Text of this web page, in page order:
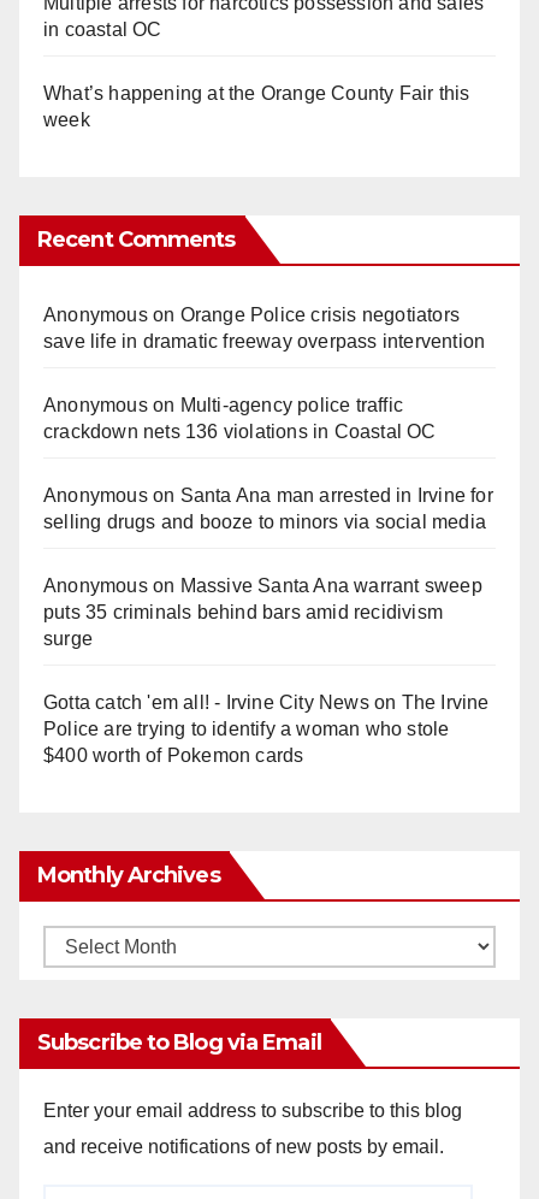
in coastal OC
What’s happening at the Orange County Fair this
week
Recent Comments
Anonymouson Orange Police crisis negotiators
save life in dramatic freeway overpass intervention
Anonymouson Multi‑agency police traffic
crackdown nets 136 violations in Coastal OC
Anonymouson Santa Ana man arrested in Irvine for
selling drugs and booze to minors via social media
Anonymouson Massive Santa Ana warrant sweep
puts 35 criminals behind bars amid recidivism
surge
Gotta catch 'em all! - Irvine City Newson The Irvine
Police are trying to identify a woman who stole
$400 worth of Pokemon cards
Monthly Archives
Monthly
Subscribe to Blog via Email
Enter your email address to subscribe to this blog
and receive notifications of new posts by email.